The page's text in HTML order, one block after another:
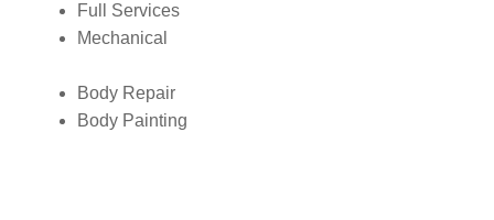
Full Services
Mechanical
Body Repair
Body Painting